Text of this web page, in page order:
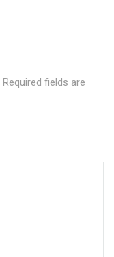
Required fields are